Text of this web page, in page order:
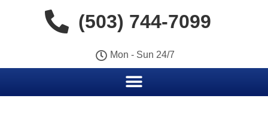
(503) 744-7099
Mon - Sun 24/7